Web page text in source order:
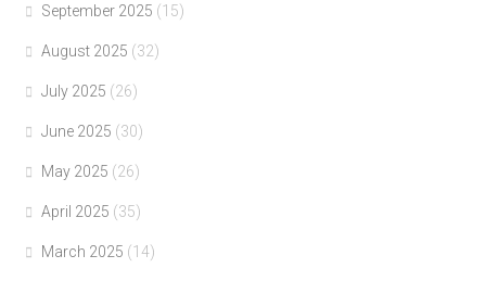
September 2025 (15)
August 2025 (32)
July 2025 (26)
June 2025 (30)
May 2025 (26)
April 2025 (35)
March 2025 (14)